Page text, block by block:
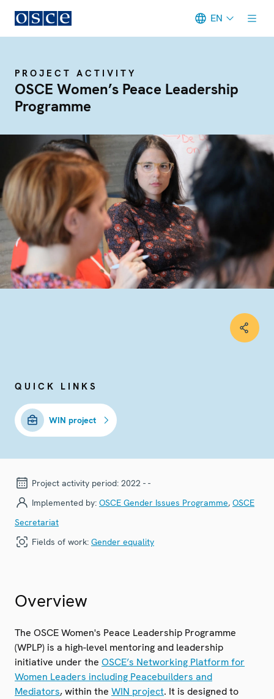
EN
PROJECT ACTIVITY
OSCE Women’s Peace Leadership
Programme
QUICK LINKS
WIN project
Project activity period: 2022 - -
Implemented by: OSCE Gender Issues Programme, OSCE
Secretariat
Fields of work: Gender equality
Overview
The OSCE Women's Peace Leadership Programme
(WPLP) is a high-level mentoring and leadership
initiative under the OSCE’s Networking Platform for
Women Leaders including Peacebuilders and
Mediators, within the WIN project. It is designed to